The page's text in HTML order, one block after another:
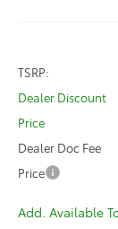
TSRP:
Dealer Discount
Price
Dealer Doc Fee
Price
Add. Available